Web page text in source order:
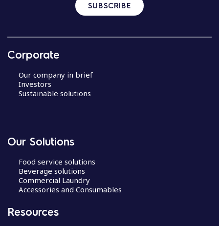
SUBSCRIBE
Corporate
Our company in brief
Investors
Sustainable solutions
Our Solutions
Food service solutions
Beverage solutions
Commercial Laundry
Accessories and Consumables
Resources